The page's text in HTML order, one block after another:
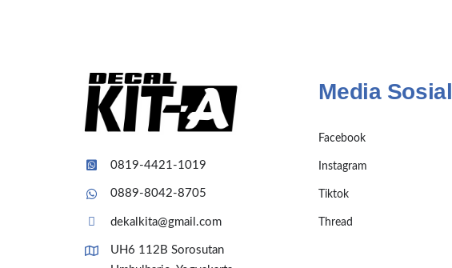
0819-4421-1019
0889-8042-8705
dekalkita@gmail.com
UH6 112B Sorosutan
Media Sosial
Facebook
Instagram
Tiktok
Thread